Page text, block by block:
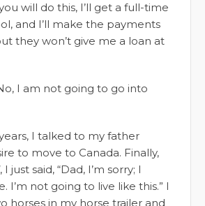
will do this, I’ll get a full-time
and I’ll make the payments
they won’t give me a loan at
I am not going to go into
I talked to my father
to move to Canada. Finally,
just said, “Dad, I’m sorry; I
I’m not going to live like this.” I
horses in my horse trailer and